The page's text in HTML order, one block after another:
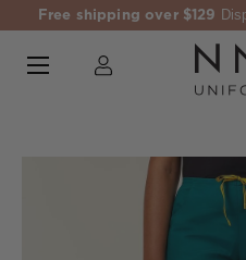
Free shipping over $129